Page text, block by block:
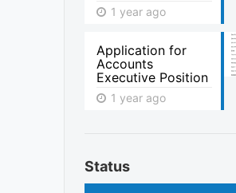
1 year ago
Application for
Accounts
Executive Position
1 year ago
Status